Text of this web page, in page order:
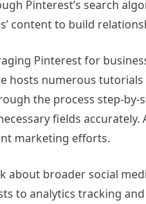
Pinterest’s search
content to build
Pinterest for
hosts numerous
the process step-
fields
marketing efforts.
about broader social
to analytics tracking